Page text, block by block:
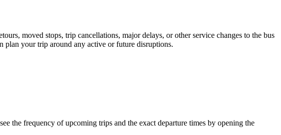
moved stops, trip cancellations, major delays, or other service changes to the bus
plan your trip around any active or future disruptions.
the frequency of upcoming trips and the exact departure times by opening the